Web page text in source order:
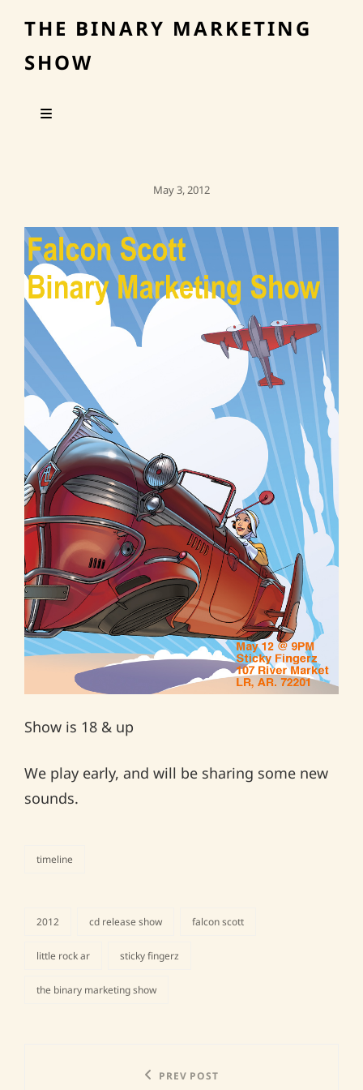
THE BINARY MARKETING
SHOW
Posted
May 3, 2012
Show is 18 & up
We play early, and will be sharing some new
sounds.
timeline
2012 cd release show falcon scott
little rock ar sticky fingerz
the binary marketing show
PREV POST